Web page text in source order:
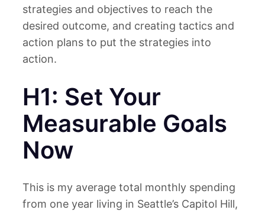
strategies and objectives to reach the
desired outcome, and creating tactics and
action plans to put the strategies into
action.
H1: Set Your
Measurable Goals
Now
This is my average total monthly spending
from one year living in Seattle’s Capitol Hill,